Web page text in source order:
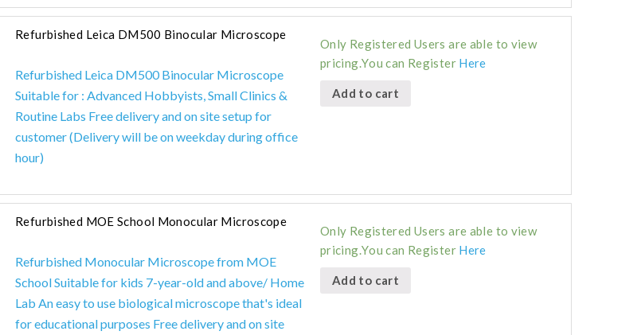
Refurbished Leica DM500 Binocular Microscope
Refurbished Leica DM500 Binocular Microscope
Suitable for : Advanced Hobbyists, Small Clinics &
Routine Labs Free delivery and on site setup for
customer (Delivery will be on weekday during office
hour)
Only Registered Users are able to view
pricing.You can Register Here
Add to cart
Refurbished MOE School Monocular Microscope
Refurbished Monocular Microscope from MOE
School Suitable for kids 7-year-old and above/ Home
Lab An easy to use biological microscope that's ideal
for educational purposes Free delivery and on site
Only Registered Users are able to view
pricing.You can Register Here
Add to cart